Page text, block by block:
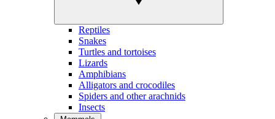
Reptiles
Snakes
Turtles and tortoises
Lizards
Amphibians
Alligators and crocodiles
Spiders and other arachnids
Insects